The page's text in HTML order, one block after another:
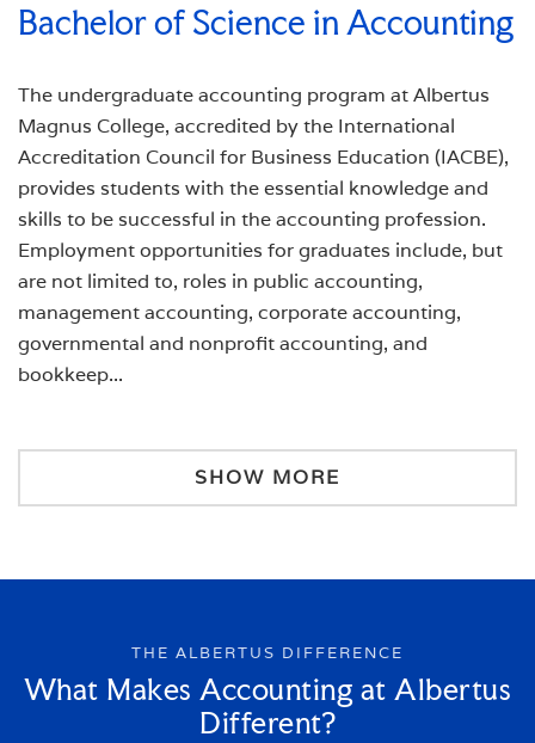
Bachelor of Science in Accounting
The undergraduate accounting program at Albertus
Magnus College, accredited by the International
Accreditation Council for Business Education (IACBE),
provides students with the essential knowledge and
skills to be successful in the accounting profession.
Employment opportunities for graduates include, but
are not limited to, roles in public accounting,
management accounting, corporate accounting,
governmental and nonprofit accounting, and
bookkeep...
SHOW MORE
THE ALBERTUS DIFFERENCE
What Makes Accounting at Albertus
Different?